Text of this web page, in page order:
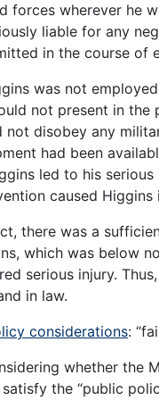
forces wherever he
liable for any
in the course of
was not
not present in the
not disobey any
had been
led to his
caused Higgins
there was a
which was below
serious injury.
in law.
considerations:
whether the
the “public